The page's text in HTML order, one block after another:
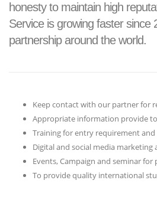
honesty to maintain high
Service is growing faster since
partnership around the world.
Keep contact with our partner for
Appropriate information provide
Training for entry requirement and
Digital and social media marketing
Events, Campaign and seminar
To provide quality international